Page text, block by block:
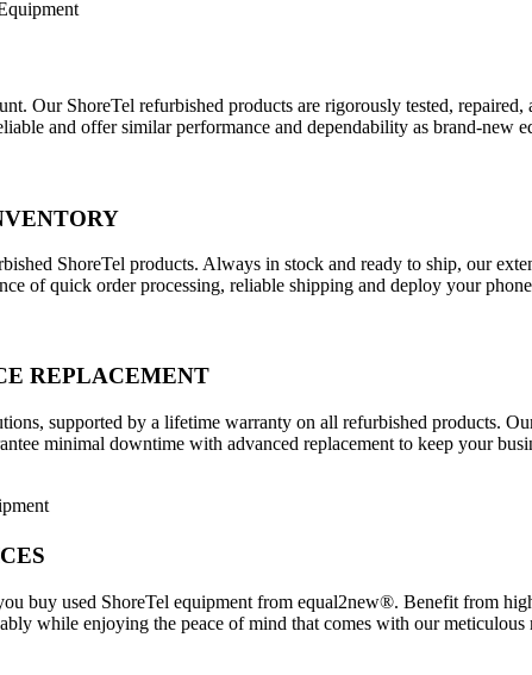
Our ShoreTel refurbished products are rigorously tested,
and offer similar performance and dependability as brand-new
ShoreTel products. Always in stock and ready to ship, our
of quick order processing, reliable shipping and deploy your
REPLACEMENT
supported by a lifetime warranty on all refurbished products.
minimal downtime with advanced replacement to keep your
buy used ShoreTel equipment from equal2new®. Benefit from
while enjoying the peace of mind that comes with our meticulous